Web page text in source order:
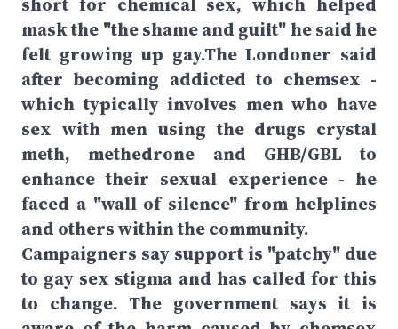
mask the "the shame and guilt" he said he
felt growing up gay.The Londoner said
after becoming addicted to chemsex -
which typically involves men who have
sex with men using the drugs crystal
meth, methedrone and GHB/GBL to
enhance their sexual experience - he
faced a "wall of silence" from helplines
and others within the community.
Campaigners say support is "patchy" due
to gay sex stigma and has called for this
to change. The government says it is